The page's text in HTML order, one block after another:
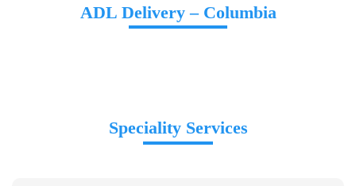
ADL Delivery – Columbia
Speciality Services